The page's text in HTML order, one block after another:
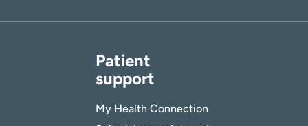
Patient
support
My Health Connection